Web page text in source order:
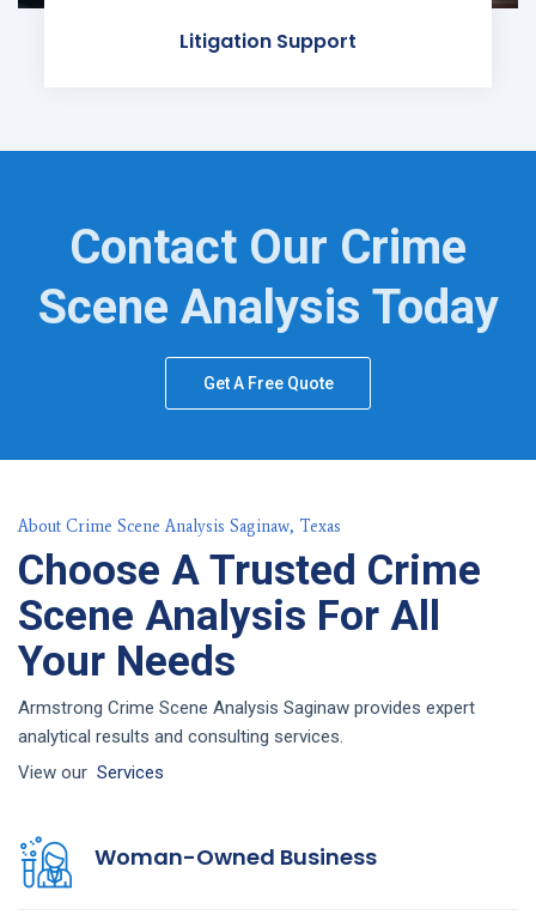
Litigation Support
Contact Our Crime
Scene Analysis Today
Get A Free Quote
About Crime Scene Analysis Saginaw, Texas
Choose A Trusted Crime
Scene Analysis For All
Your Needs
Armstrong Crime Scene Analysis Saginaw provides expert
analytical results and consulting services.
View our Services
Woman-Owned Business